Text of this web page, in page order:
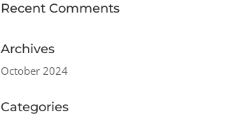
Recent Comments
Archives
October 2024
Categories